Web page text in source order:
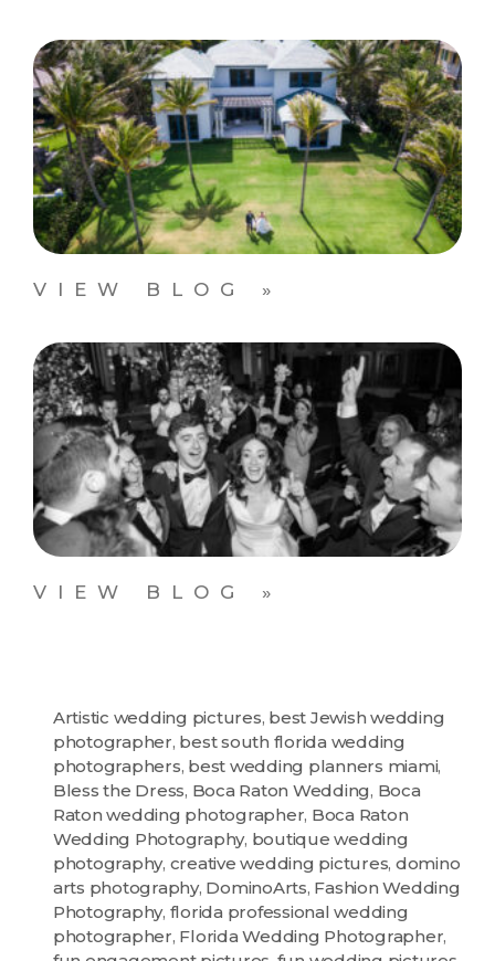
VIEW BLOG »
VIEW BLOG »
Artistic wedding pictures, best Jewish wedding
photographer, best south florida wedding
photographers, best wedding planners miami,
Bless the Dress, Boca Raton Wedding, Boca
Raton wedding photographer, Boca Raton
Wedding Photography, boutique wedding
photography, creative wedding pictures, domino
arts photography, DominoArts, Fashion Wedding
Photography, florida professional wedding
photographer, Florida Wedding Photographer,